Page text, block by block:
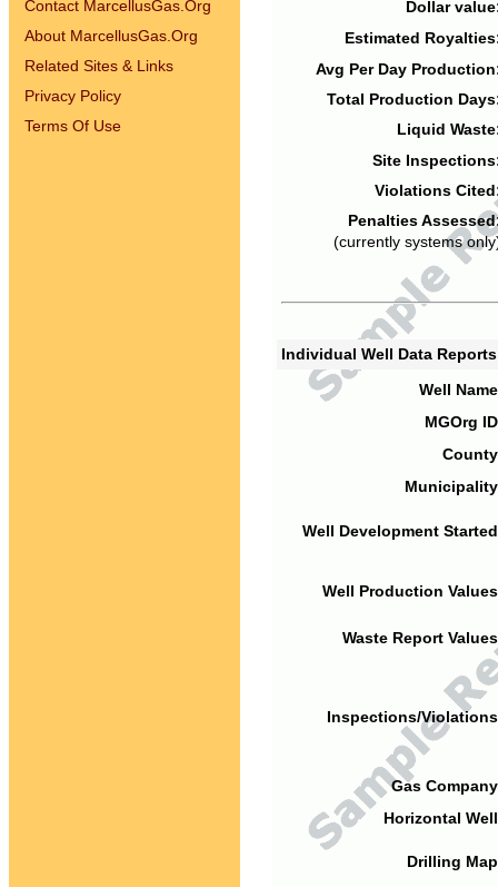
Contact MarcellusGas.Org
About MarcellusGas.Org
Related Sites & Links
Privacy Policy
Terms Of Use
Dollar
Estimated
Avg Per Day
Total Production
Liquid
Site
Violations
Penalties
(currently systems
Individual Well Data
Well
MGOrg
Well Development
Well Production
Waste Report
Inspections/
Gas
Horizontal
Drilling